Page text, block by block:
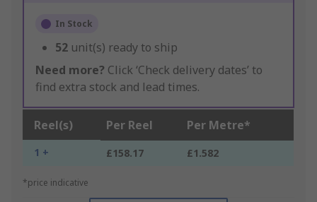
In Stock
52 unit(s) ready to ship
Need more? Click ‘Check delivery dates’ to
find extra stock and lead times.
Reel(s) Per Reel Per Metre*
1 + £158.17 £1.582
*price indicative